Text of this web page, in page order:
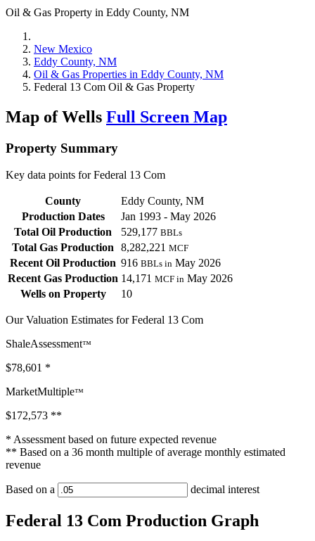
Oil & Gas Property in Eddy County, NM
New Mexico
Eddy County, NM
Oil & Gas Properties in Eddy County, NM
Federal 13 Com Oil & Gas Property
Map of Wells Full Screen Map
Property Summary
Key data points for Federal 13 Com
County
Eddy County, NM
Production Dates
Jan 1993 - May 2026
Total Oil Production
529,177 BBLs
Total Gas Production 8,282,221 MCF
Recent Oil Production 916 BBLs in May 2026
Recent Gas Production 14,171 MCF in May 2026
Wells on Property
10
Our Valuation Estimates for Federal 13 Com
ShaleAssessment™
$78,601 *
MarketMultiple™
$172,573 **
* Assessment based on future expected revenue
** Based on a 36 month multiple of average monthly estimated
revenue
Based on a decimal interest
Federal 13 Com Production Graph